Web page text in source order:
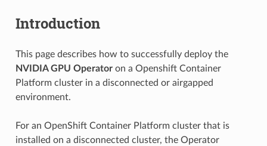
Introduction
This page describes how to successfully deploy the
NVIDIA GPU Operatoron a Openshift Container
Platform cluster in a disconnected or airgapped
environment.
For an OpenShift Container Platform cluster that is
installed on a disconnected cluster, the Operator